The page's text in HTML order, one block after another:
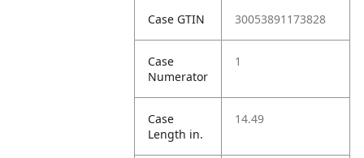
Case GTIN 30053891173828
Case
Numerator
1
Case
Length in.
14.49